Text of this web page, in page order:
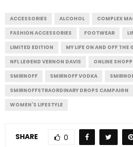
ACCESSORIES ALCOHOL COMPLEX
FASHION ACCESSORIES
FOOTWEAR
LIMITED EDITION
MY LIFE ON AND OFF THE
NFL LEGEND VERNON DAVIS
ONLINE
SMIRNOFF
SMIRNOFF VODKA
SMIRNOFFSTRAORDINARY DROPS CAMPAIGN
WOMEN'S LIFESTYLE
SHARE 0